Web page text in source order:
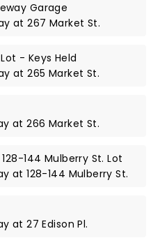
Garage
at 267 Market St.
- Keys Held
at 265 Market St.
at 266 Market St.
144 Mulberry St. Lot
at 128-144 Mulberry St.
at 27 Edison Pl.